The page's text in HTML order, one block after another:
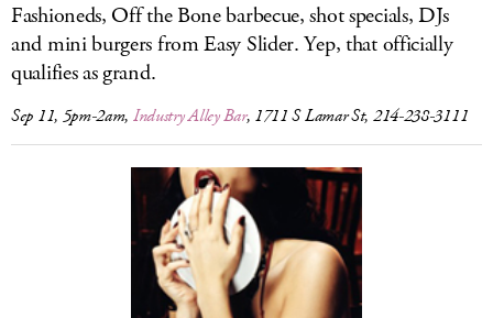
Fashioneds, Off the Bone barbecue, shot specials, DJs
and mini burgers from Easy Slider. Yep, that officially
qualifies as grand.
Sep 11, 5pm-2am, Industry Alley Bar, 1711 S Lamar St, 214-238-3111